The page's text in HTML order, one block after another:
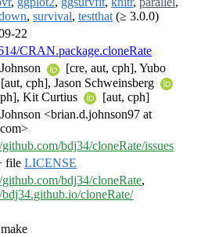
, survival, testthat (≥ 3.0.0)
22
CRAN.package.cloneRate
[cre, aut, cph], Yubo
cph], Jason Schweinsberg
Kit Curtius
[aut, cph]
<brian.d.johnson97 at
bdj34/cloneRate/issues
file LICENSE
github.com/bdj34/cloneRate,
bdj34.github.io/cloneRate/